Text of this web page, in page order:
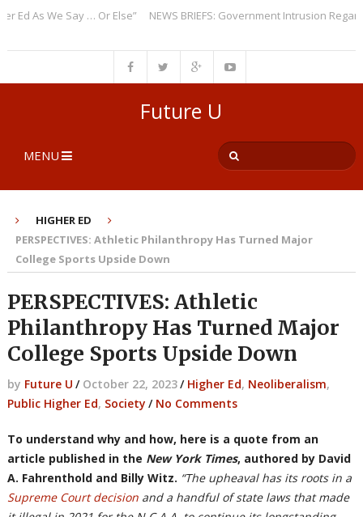
As We Say … Or Else” NEWS BRIEFS: Government Intrusion
Future U
MENU
HIGHER ED
PERSPECTIVES: Athletic Philanthropy Has Turned Major
College Sports Upside Down
PERSPECTIVES: Athletic
Philanthropy Has Turned Major
College Sports Upside Down
by Future U / October 22, 2023/ Higher Ed, Neoliberalism,
Public Higher Ed, Society / No Comments
To understand why and how, here is a quote from an
article published in the New York Times, authored by David
A. Fahrentholdand Billy Witz. “The upheaval has its roots in a
Supreme Court decisionand a handful of state laws that made